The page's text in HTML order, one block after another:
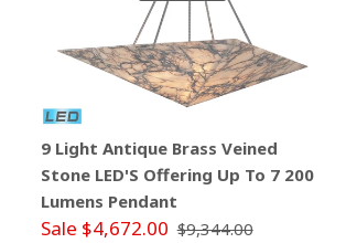
9 Light Antique Brass Veined
Stone LED'S Offering Up To 7 200
Lumens Pendant
Sale $4,672.00 $9,344.00